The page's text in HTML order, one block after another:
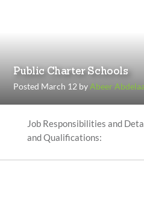
Public Charter Schools
Posted March 12 byAbeer
Job Responsibilities and
and Qualifications: